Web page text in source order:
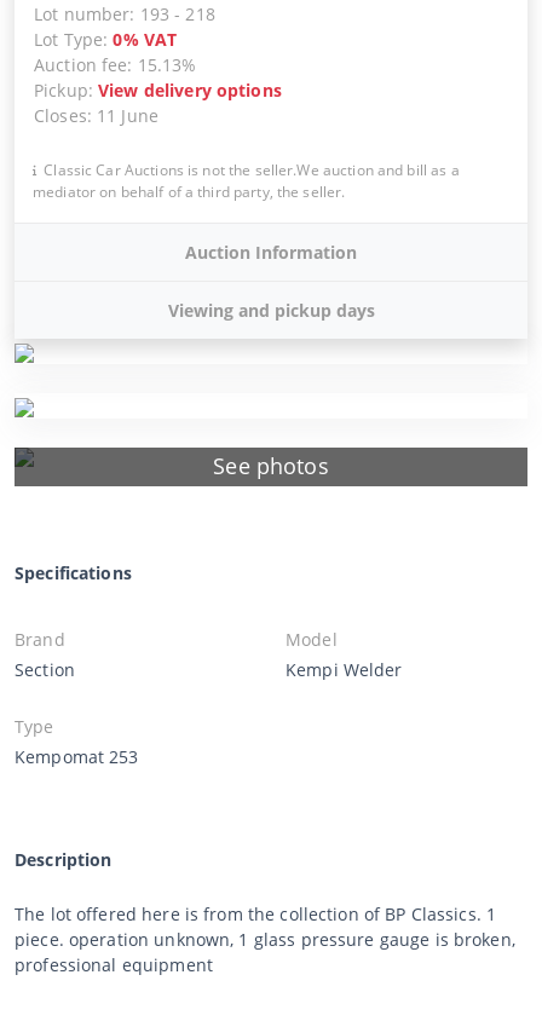
See photos
Lot number: 193 -218
Lot Type:0% VAT
Auction fee: 15.13%
Pickup:View delivery options
Closes: 11 June
Classic Car Auctions is not the seller.We auction and bill as a
mediator on behalf of a third party, the seller.
Auction Information
Viewing and pickup days
Specifications
Brand
Section
Model
Kempi Welder
Type
Kempomat 253
Description
The lot offered here is from the collection of BP Classics. 1
piece. operation unknown, 1 glass pressure gauge is broken,
professional equipment